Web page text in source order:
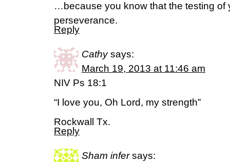
…because you know that the testing of
perseverance.
Reply
Cathy says:
March 19, 2013 at 11:46 am
NIV Ps 18:1
“I love you, Oh Lord, my strength”
Rockwall Tx.
Reply
Sham infer says: